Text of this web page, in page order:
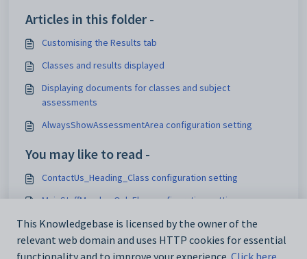
Articles in this folder -
Customising the Results tab
Classes and results displayed
Displaying documents for classes and subject
assessments
AlwaysShowAssessmentArea configuration setting
You may like to read -
ContactUs_Heading_Class configuration setting
MainStaffMemberOnlyFlag configuration setting
Customising the Results tab
Maintaining parent teacher interview setup data
This Knowledgebase is licensed by the owner of the
relevant web domain and uses HTTP cookies for essential